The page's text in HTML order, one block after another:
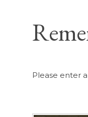
Please enter